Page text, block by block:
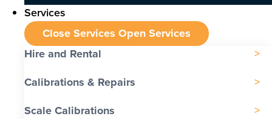
Services
Close Services Open Services
Hire and Rental
Calibrations & Repairs
Scale Calibrations